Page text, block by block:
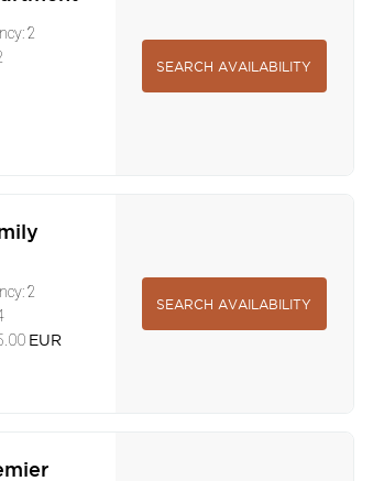
2
SEARCH AVAILABILITY
2
EUR
SEARCH AVAILABILITY